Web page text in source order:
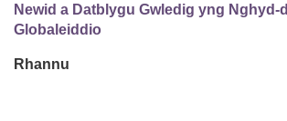
Newid a Datblygu Gwledig yng Nghyd-
Globaleiddio
Rhannu